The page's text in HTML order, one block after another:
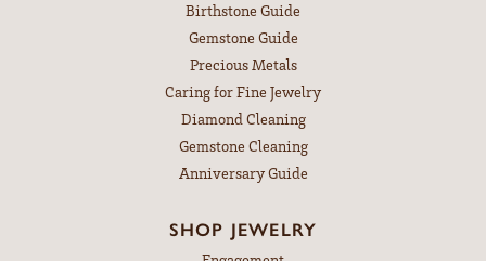
Birthstone Guide
Gemstone Guide
Precious Metals
Caring for Fine Jewelry
Diamond Cleaning
Gemstone Cleaning
Anniversary Guide
SHOP JEWELRY